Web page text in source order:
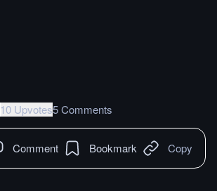
10 Upvotes5 Comments
Comment Bookmark Copy